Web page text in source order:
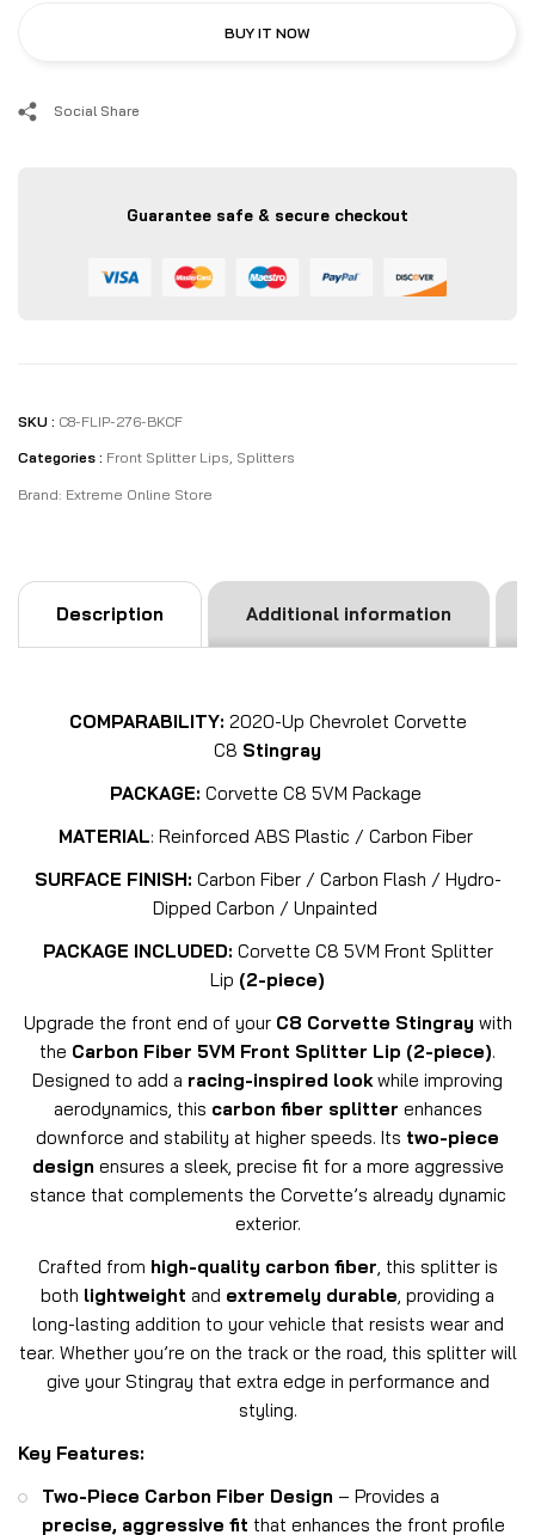
BUY IT NOW
Social Share
Guarantee safe & secure checkout
SKU : C8-FLIP-276-BKCF
Categories : Front Splitter Lips, Splitters
Brand: Extreme Online Store
Description Additional information
COMPARABILITY: 2020-Up Chevrolet Corvette
C8 Stingray
PACKAGE: Corvette C8 5VM Package
MATERIAL: Reinforced ABS Plastic / Carbon Fiber
SURFACE FINISH: Carbon Fiber / Carbon Flash / Hydro-
Dipped Carbon / Unpainted
PACKAGE INCLUDED: Corvette C8 5VM Front Splitter
Lip (2-piece)
Upgrade the front end of your C8 Corvette Stingray with
the Carbon Fiber 5VM Front Splitter Lip (2-piece).
Designed to add a racing-inspired lookwhile improving
aerodynamics, this carbon fiber splitter enhances
downforce and stability at higher speeds. Its two-piece
design ensures a sleek, precise fit for a more aggressive
stance that complements the Corvette’s already dynamic
exterior.
Crafted from high-quality carbon fiber, this splitter is
both lightweight and extremely durable, providing a
long-lasting addition to your vehicle that resists wear and
tear. Whether you’re on the track or the road, this splitter will
give your Stingray that extra edge in performance and
styling.
Key Features:
Two-Piece Carbon Fiber Design – Provides a
precise, aggressive fit that enhances the front profile